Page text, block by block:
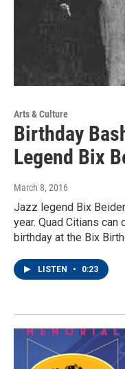
Arts & Culture
Birthday
Legend Bix
March 8, 2016
Jazz legend Bix
year. Quad Citians
birthday at the Bix
LISTEN • 0:23